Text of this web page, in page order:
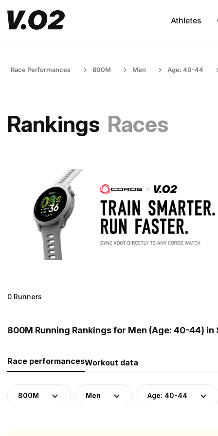
Athletes
Race Performances 800M Men Age: 40-44
Rankings Races
0 Runners
800M Running Rankings for Men (Age: 40-44) in
Race performancesWorkout data
800M Men Age: 40-44